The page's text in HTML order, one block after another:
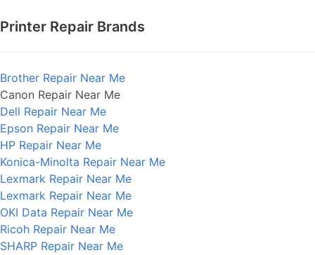
Printer Repair Brands
Brother Repair Near Me
Canon Repair Near Me
Dell Repair Near Me
Epson Repair Near Me
HP Repair Near Me
Konica-Minolta Repair Near Me
Lexmark Repair Near Me
Lexmark Repair Near Me
OKI Data Repair Near Me
Ricoh Repair Near Me
SHARP Repair Near Me